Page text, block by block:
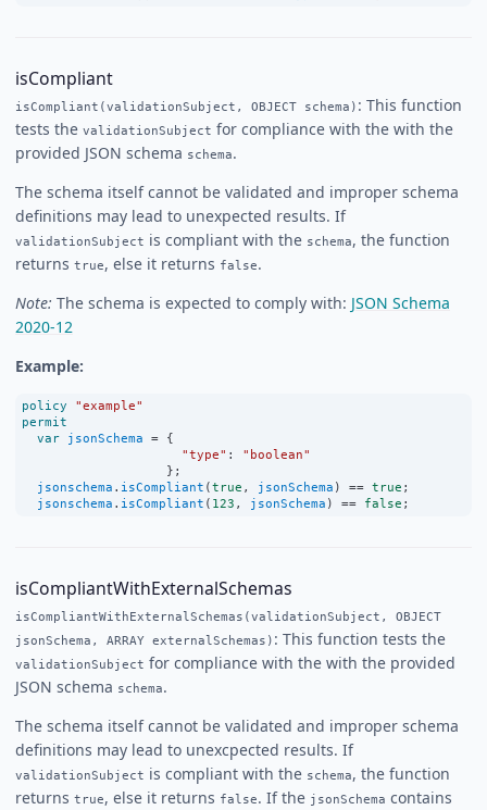
isCompliant
isCompliant(validationSubject, OBJECT schema) : This function
tests the validationSubject for compliance with the with the
provided JSON schema schema.
The schema itself cannot be validated and improper schema
definitions may lead to unexpected results. If
validationSubject is compliant with the schema, the function
returns true, else it returns false.
Note: The schema is expected to comply with: JSON Schema
2020-12
Example:
policy
"example"
permit
var jsonSchema = {
"type" :
"boolean"
                   };
jsonschema . isCompliant (true , jsonSchema ) == true ;
jsonschema . isCompliant ( 123 , jsonSchema ) == false ;
isCompliantWithExternalSchemas
isCompliantWithExternalSchemas(validationSubject, OBJECT
jsonSchema, ARRAY externalSchemas) : This function tests the
validationSubject for compliance with the with the provided
JSON schema schema.
The schema itself cannot be validated and improper schema
definitions may lead to unexcpected results. If
validationSubject is compliant with the schema, the function
returns true, else it returns false. If the jsonSchema contains